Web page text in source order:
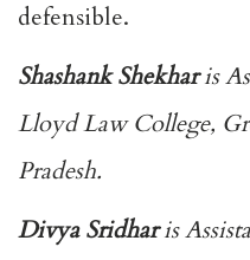
defensible.
Shashank Shekharis
Lloyd Law College,
Pradesh.
Divya Sridharis